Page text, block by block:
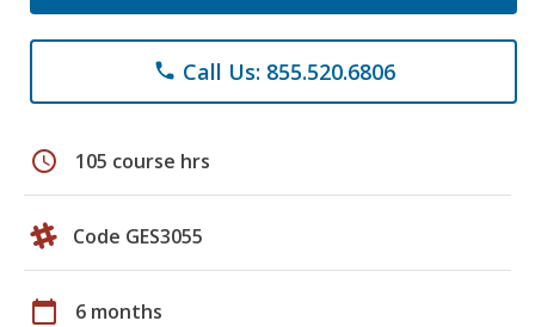
phone Call Us: 855.520.6806
schedule 105 course hrs
Code GES3055
calendar_today 6 months